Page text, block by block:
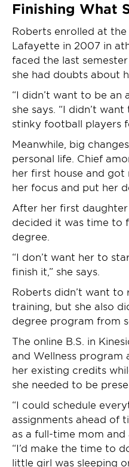
Finishing What
Roberts enrolled at
Lafayette in 2007 in
faced the last
she had doubts about
“I didn’t want to be an
she says. “I didn’t
stinky football players
Meanwhile, big
personal life. Chief
her first house and got
her focus and put her
After her first
decided it was time to
degree.
“I don’t want her to
finish it,” she says.
Roberts didn’t want to
training, but she also
degree program from
The online B.S. in
and Wellness program
her existing credits
she needed to be
“I could schedule
assignments ahead of
as a full-time mom and
“I’d make the time to
little girl was sleeping